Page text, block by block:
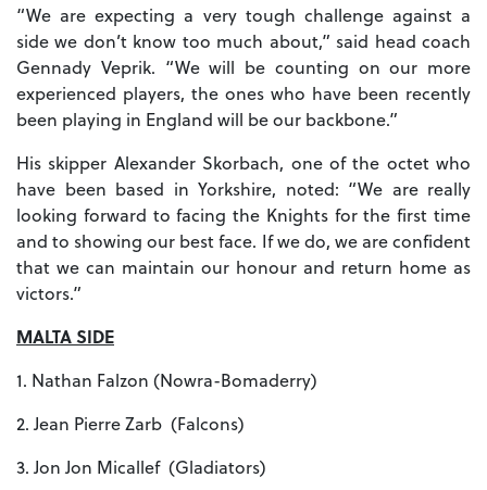
“We are expecting a very tough challenge against a
side we don’t know too much about,” said head coach
Gennady Veprik. “We will be counting on our more
experienced players, the ones who have been recently
been playing in England will be our backbone.”
His skipper Alexander Skorbach, one of the octet who
have been based in Yorkshire, noted: “We are really
looking forward to facing the Knights for the first time
and to showing our best face. If we do, we are confident
that we can maintain our honour and return home as
victors.”
MALTA SIDE
1. Nathan Falzon (Nowra-Bomaderry)
2. Jean Pierre Zarb (Falcons)
3. Jon Jon Micallef (Gladiators)